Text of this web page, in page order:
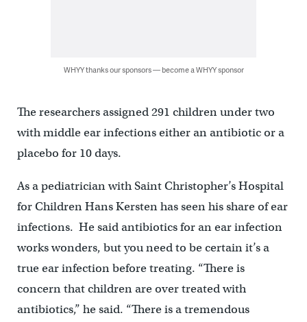
WHYY thanks our sponsors — become a WHYY sponsor
The researchers assigned 291 children under two
with middle ear infections either an antibiotic or a
placebo for 10 days.
As a pediatrician with Saint Christopher’s Hospital
for Children Hans Kersten has seen his share of ear
infections. He said antibiotics for an ear infection
works wonders, but you need to be certain it’s a
true ear infection before treating. “There is
concern that children are over treated with
antibiotics,” he said. “There is a tremendous